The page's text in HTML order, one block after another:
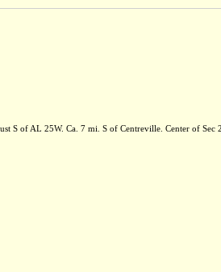
S of AL 25W. Ca. 7 mi. S of Centreville. Center of Sec